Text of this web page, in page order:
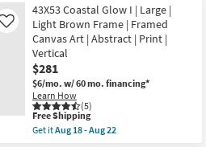
Surya
as
soon
as
Aug
11
-
Aug
15
Free
Shipping
42X52
Colors
Of
Dusk
II
With
Birch
Frame
|
Vertical
|
Made
43X53 Coastal Glow I | Large |
Light Brown Frame | Framed
Canvas Art | Abstract | Print |
Vertical
$281
$6/mo. w/ 60 mo. financing*
Learn How
(5)
Like
This
item
qualifies
Free Shipping
Get itAug 18 - Aug 22